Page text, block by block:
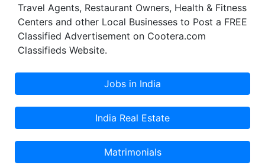
Travel Agents, Restaurant Owners, Health & Fitness
Centers and other Local Businesses to Post a FREE
Classified Advertisement on Cootera.com
Classifieds Website.